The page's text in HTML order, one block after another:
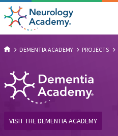
DEMENTIA ACADEMY PROJECTS
VISIT THE DEMENTIA ACADEMY